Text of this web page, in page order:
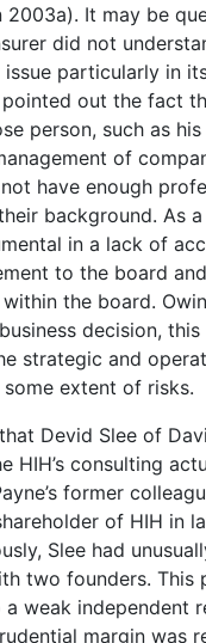
2003a). It may be
did not
particularly in
out the fact
person, such as
of
have enough
background. As
in a lack of
to the board
the board.
decision, this
strategic and
extent of risks.
Devid Slee of
HIH’s consulting
former
of HIH in
Slee had
two founders. This
weak independent
margin was